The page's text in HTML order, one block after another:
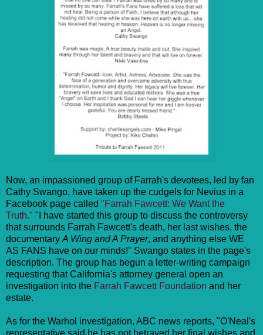
Now, an impassioned group of Farrah's devotees, led by fan
Cathy Swango, have taken up the cudgels for Nevius in a
Facebook page called "Farrah Fawcett: We Want the
Truth." "I have started this group to discuss the controversy
that surrounds Farrah Fawcett's death, her last wishes, the
documentary A Wing and A Prayer, and anything else WE
AS FANS have on our minds!" Swango states in the page's
description. The group has begun a letter-writing campaign
requesting that California's attorney general open an
investigation into the Farrah Fawcett Foundation and her
estate.
As for the Warhol investigation, ABC news reports, "O'Neal's
representative said he has not betrayed her final wishes and